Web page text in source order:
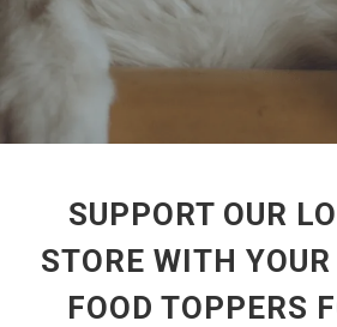
SUPPORT OUR
STORE WITH YOUR
FOOD TOPPERS